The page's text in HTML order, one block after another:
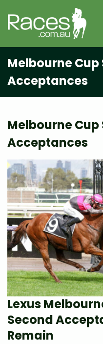
Melbourne Cup
Acceptances
Melbourne Cup
Acceptances
Lexus
Second
Remain